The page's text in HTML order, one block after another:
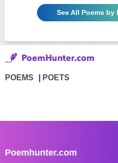
See All Poems by
POEMS POETS
Poemhunter.com